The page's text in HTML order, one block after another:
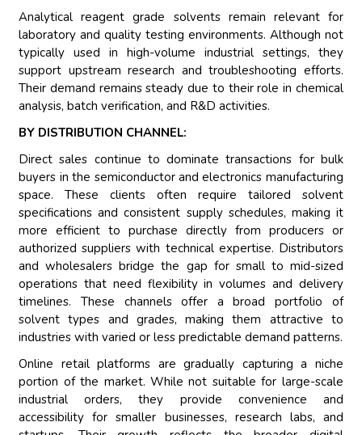
Analytical reagent grade solvents remain relevant for
laboratory and quality testing environments. Although not
typically used in high-volume industrial settings, they
support upstream research and troubleshooting efforts.
Their demand remains steady due to their role in chemical
analysis, batch verification, and R&D activities.
BY DISTRIBUTION CHANNEL:
Direct sales continue to dominate transactions for bulk
buyers in the semiconductor and electronics manufacturing
space. These clients often require tailored solvent
specifications and consistent supply schedules, making it
more efficient to purchase directly from producers or
authorized suppliers with technical expertise. Distributors
and wholesalers bridge the gap for small to mid-sized
operations that need flexibility in volumes and delivery
timelines. These channels offer a broad portfolio of
solvent types and grades, making them attractive to
industries with varied or less predictable demand patterns.
Online retail platforms are gradually capturing a niche
portion of the market. While not suitable for large-scale
industrial orders, they provide convenience and
accessibility for smaller businesses, research labs, and